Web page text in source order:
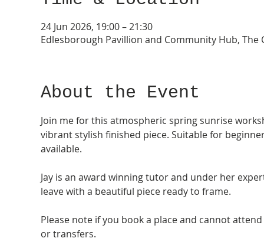
24 Jun 2026, 19:00 – 21:30
Edlesborough Pavillion and Community Hub, The
About the Event
Join me for this atmospheric spring sunrise
vibrant stylish finished piece. Suitable for
available.
Jay is an award winning tutor and under her
leave with a beautiful piece ready to frame.
Please note if you book a place and cannot
or transfers.